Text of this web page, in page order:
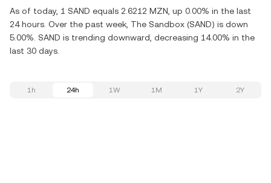
As of today, 1 SAND equals 2.6212 MZN, up 0.00% in the last
24 hours. Over the past week, The Sandbox (SAND) is down
5.00%. SAND is trending downward, decreasing 14.00% in the
last 30 days.
1h 24h 1W 1M 1Y 2Y